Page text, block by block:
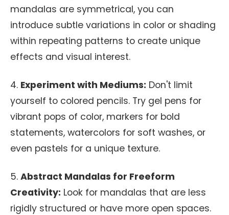
mandalas are symmetrical, you can
introduce subtle variations in color or shading
within repeating patterns to create unique
effects and visual interest.
4. Experiment with Mediums: Don't limit
yourself to colored pencils. Try gel pens for
vibrant pops of color, markers for bold
statements, watercolors for soft washes, or
even pastels for a unique texture.
5. Abstract Mandalas for Freeform
Creativity: Look for mandalas that are less
rigidly structured or have more open spaces.